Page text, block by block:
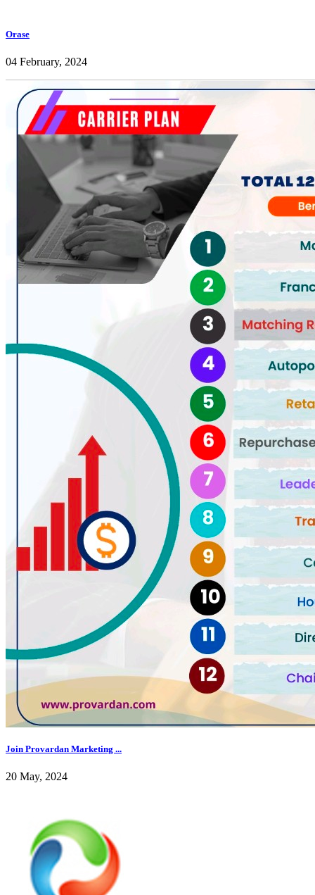
Orase
04 February, 2024
Join Provardan Marketing ...
20 May, 2024